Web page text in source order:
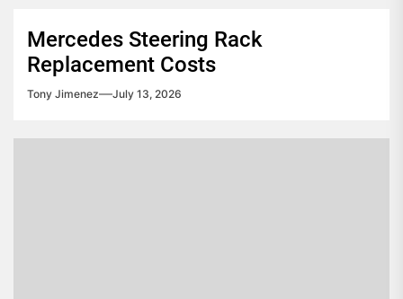
Mercedes Steering Rack
Replacement Costs
Tony Jimenez July 13, 2026